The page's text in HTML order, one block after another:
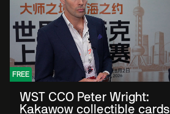
FREE
WST CCO Peter Wright:
Kakawow collectible cards